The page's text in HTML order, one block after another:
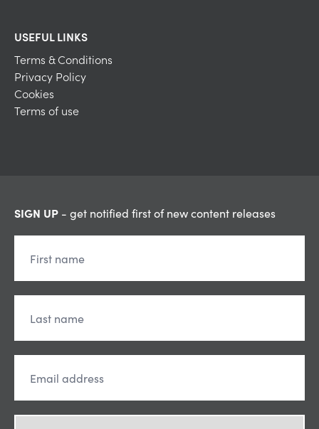
USEFUL LINKS
Terms & Conditions
Privacy Policy
Cookies
Terms of use
SIGN UP - get notified first of new content releases